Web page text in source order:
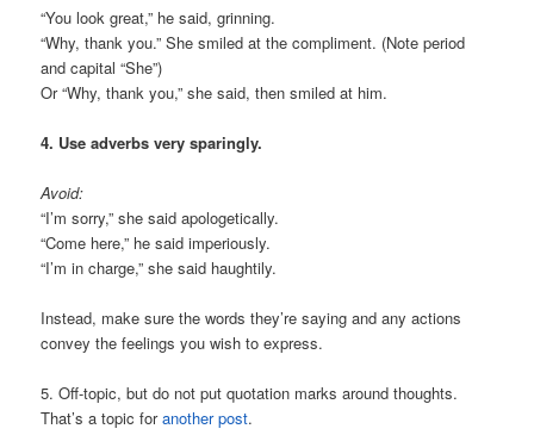
“You look great,” he said, grinning.
“Why, thank you.” She smiled at the compliment. (Note period
and capital “She”)
Or “Why, thank you,” she said, then smiled at him.
4. Use adverbs very sparingly.
Avoid:
“I’m sorry,” she said apologetically.
“Come here,” he said imperiously.
“I’m in charge,” she said haughtily.
Instead, make sure the words they’re saying and any actions
convey the feelings you wish to express.
5. Off-topic, but do not put quotation marks around thoughts.
That’s a topic foranother post.